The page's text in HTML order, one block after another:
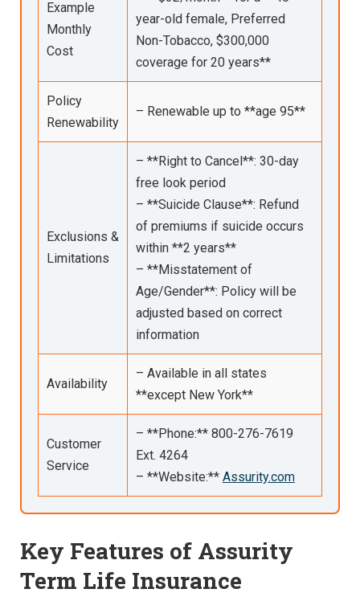
Example
Monthly
Cost
year-old female, Preferred
Non-Tobacco, $300,000
coverage for 20 years**
Policy
Renewability
– Renewable up to **age 95**
Exclusions &
Limitations
– **Right to Cancel**: 30-day
free look period
– **Suicide Clause**: Refund
of premiums if suicide occurs
within **2 years**
– **Misstatement of
Age/Gender**: Policy will be
adjusted based on correct
information
Availability
– Available in all states
**except New York**
Customer
Service
– **Phone:** 800-276-7619
Ext. 4264
– **Website:** Assurity.com
Key Features of Assurity
Term Life Insurance